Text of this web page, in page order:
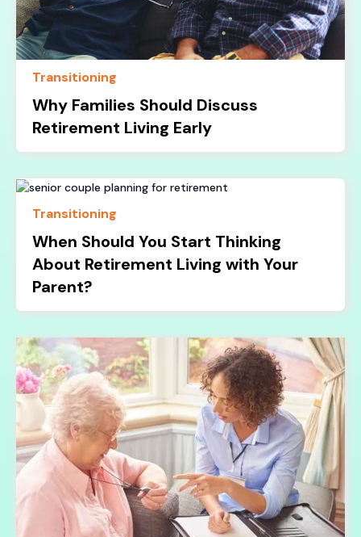
Transitioning
Why Families Should Discuss
Retirement Living Early
Transitioning
When Should You Start Thinking
About Retirement Living with Your
Parent?